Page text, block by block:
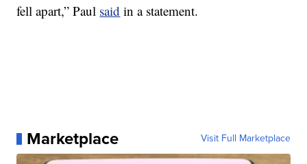
fell apart,” Paul said in a statement.
Marketplace Visit Full Marketplace